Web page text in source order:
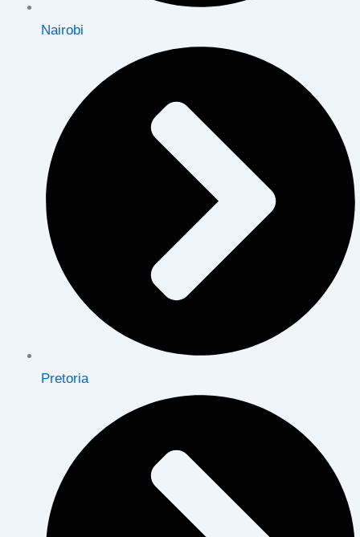
Nairobi
Pretoria